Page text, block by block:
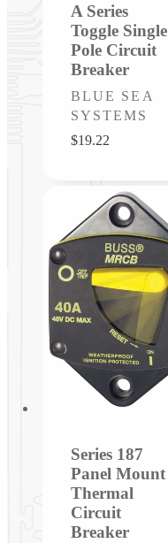
A Series
Toggle Single
Pole Circuit
Breaker
Vendor:
BLUE SEA
SYSTEMS
Regular
$19.22
Series 187
Panel Mount
Thermal
Circuit
Breaker